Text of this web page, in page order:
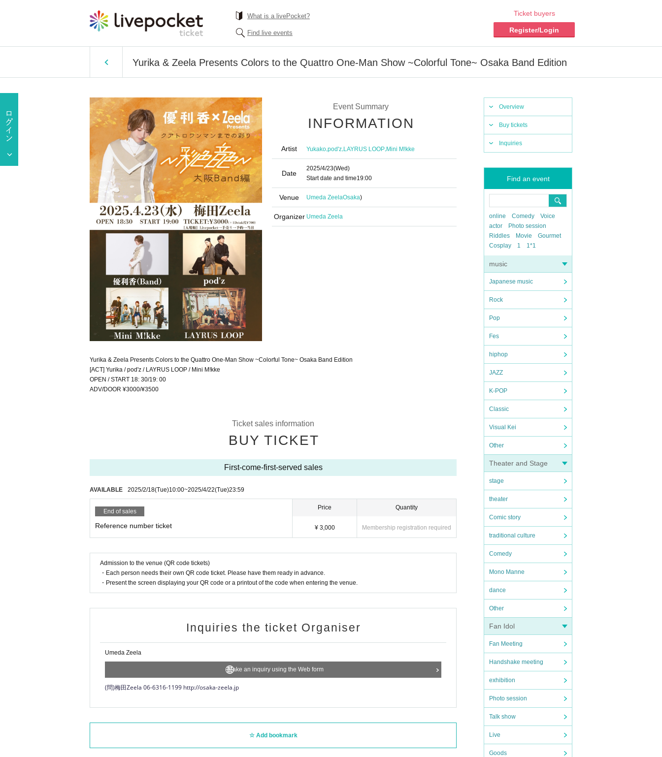
What is a livePocket?
Find live events
Ticket buyers
Register/Login
Yurika & Zeela Presents Colors to the Quattro One-Man Show ~Colorful Tone~ Osaka Band Edition
Overview
Buy tickets
Inquiries
Find an event
online Comedy
Voice
actor
Photo session
Riddles
Movie
Gourmet
Cosplay
1 1*1
music
Japanese music
Rock
Pop
Fes
hiphop
JAZZ
K-POP
Classic
Visual Kei
Other
Theater and Stage
stage
theater
Comic story
traditional culture
Comedy
Mono Manne
dance
Other
Fan Idol
Fan Meeting
Handshake meeting
exhibition
Photo session
Talk show
Live
Goods
Event Summary
INFORMATION
Artist Yukako,pod'z,LAYRUS LOOP,Mini M!kke
Date
2025/4/23(Wed)
Start date and time19:00
Venue Umeda ZeelaOsaka)
Organizer Umeda Zeela
Yurika & Zeela Presents Colors to the Quattro One-Man Show ~Colorful Tone~ Osaka Band Edition
[ACT] Yurika / pod'z / LAYRUS LOOP / Mini M!kke
OPEN / START 18: 30/19: 00
ADV/DOOR ¥3000/¥3500
Ticket sales information
BUY TICKET
First-come-first-served sales
AVAILABLE 2025/2/18(Tue)10:00~2025/4/22(Tue)23:59
End of sales
Reference number ticket
Price
¥ 3,000
Quantity
Membership registration required
Admission to the venue (QR code tickets)
・Each person needs their own QR code ticket. Please have them ready in advance.
・Present the screen displaying your QR code or a printout of the code when entering the venue.
Inquiries the ticket Organiser
Umeda Zeela
Make an inquiry using the Web form
(問)梅田Zeela 06-6316-1199 http://osaka-zeela.jp
Add bookmark